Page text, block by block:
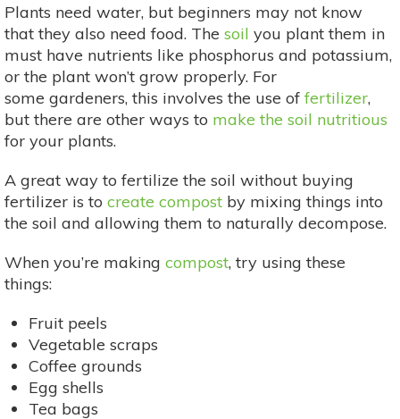
Plants need water, but beginners may not know
that they also need food. The soil you plant them in
must have nutrients like phosphorus and potassium,
or the plant won’t grow properly. For
some gardeners, this involves the use of fertilizer,
but there are other ways to make the soil nutritious
for your plants.
A great way to fertilize the soil without buying
fertilizer is to create compost by mixing things into
the soil and allowing them to naturally decompose.
When you’re making compost, try using these
things:
Fruit peels
Vegetable scraps
Coffee grounds
Egg shells
Tea bags